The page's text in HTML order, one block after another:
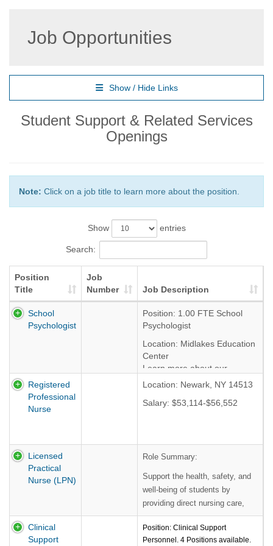
Job Opportunities
Show / Hide Links
Student Support & Related Services
Openings
Note: Click on a job title to learn more about the position.
Show entries
Search:
Position
Title
Job
Number
Job Description
School
Psychologist
Position: 1.00 FTE School
Psychologist
Location: Midlakes Education
Center
Learn more about our
programs by clickingHERE
Salary Range: $52,341
-$61,805, based on
Benefits include paid holidays
and health & dental
insurance.
Learn more about our
benefits by clickingHERE
Start Date: September 01,
Registered
Professional
Nurse
Location: Newark, NY 14513
Salary: $53,114-$56,552
Licensed
Practical
Nurse (LPN)
Role Summary:
Support the health, safety, and
well-being of students by
providing direct nursing care,
administering treatments and
medications, monitoring health
conditions, and assisting with
Clinical
Support
Position: Clinical Support
Personnel. 4 Positions available.